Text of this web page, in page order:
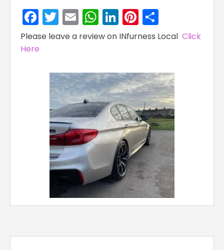
Facebook
Twitter
EmailWhatsApp
LinkedIn
Pinterest
Please leave a review on INfurness Local Click
Here